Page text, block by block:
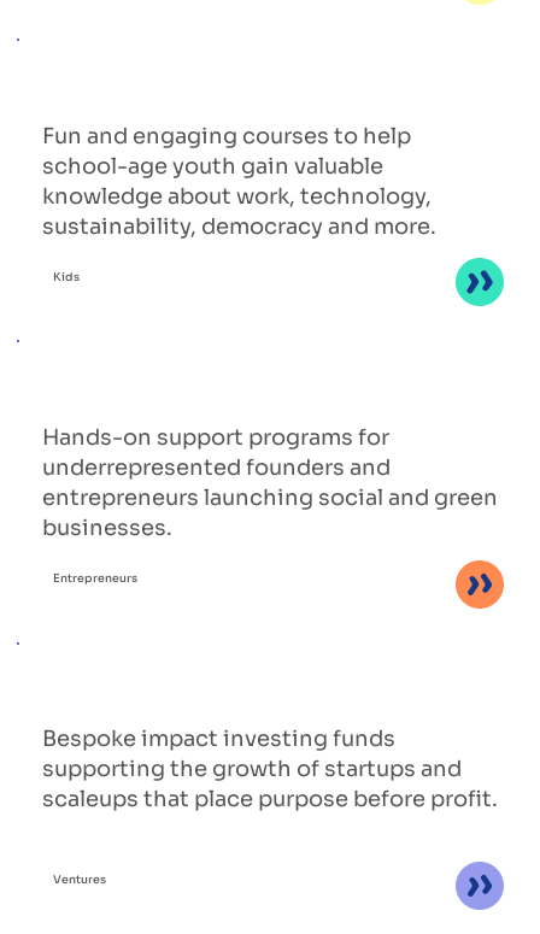
Fun and engaging courses to help
school-age youth gain valuable
knowledge about work, technology,
sustainability, democracy and more.
Kids
Hands-on support programs for
underrepresented founders and
entrepreneurs launching social and green
businesses.
Entrepreneurs
Bespoke impact investing funds
supporting the growth of startups and
scaleups that place purpose before profit.
Ventures